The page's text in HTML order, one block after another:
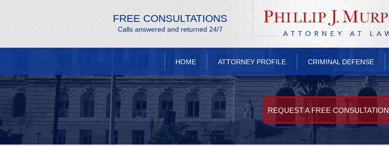
FREE CONSULTATIONS
Calls answered and returned 24/7
HOME ATTORNEY PROFILE CRIMINAL DEFENSE
REQUEST A FREE CONSULTATION